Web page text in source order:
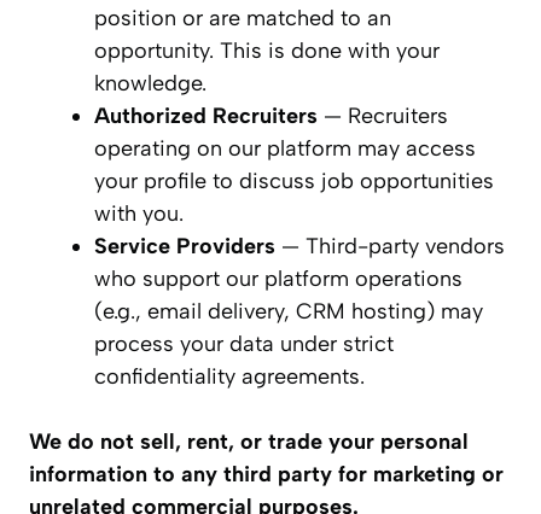
position or are matched to an
opportunity. This is done with your
knowledge.
Authorized Recruiters — Recruiters
operating on our platform may access
your profile to discuss job opportunities
with you.
Service Providers — Third-party vendors
who support our platform operations
(e.g., email delivery, CRM hosting) may
process your data under strict
confidentiality agreements.
We do not sell, rent, or trade your personal
information to any third party for marketing or
unrelated commercial purposes.